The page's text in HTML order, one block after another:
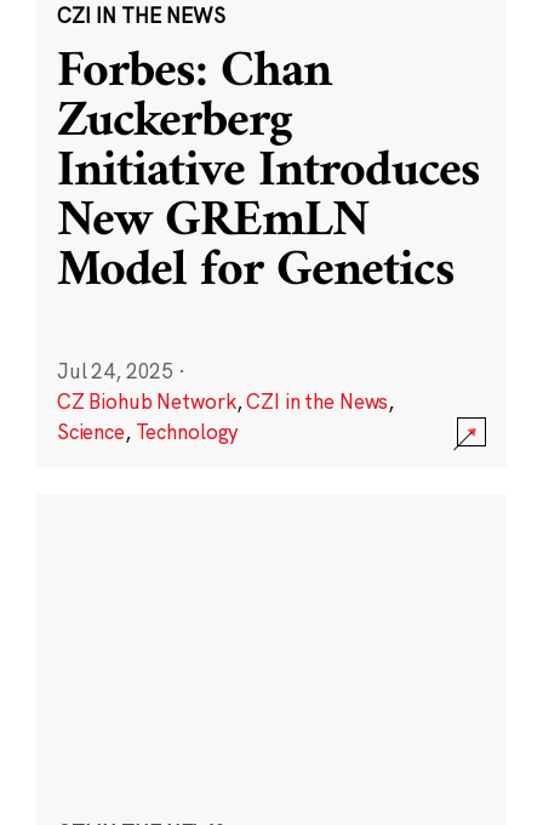
CZI IN THE NEWS
Forbes: Chan
Zuckerberg
Initiative Introduces
New GREmLN
Model for Genetics
Jul 24, 2025 ·
CZ Biohub Network,CZI in the News,
Science, Technology